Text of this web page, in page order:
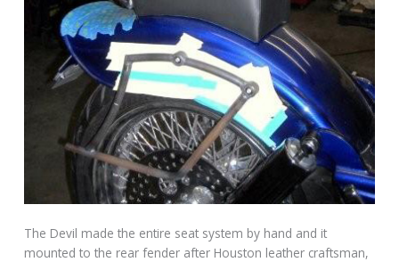
The Devil made the entire seat system by hand and it
mounted to the rear fender after Houston leather craftsman,